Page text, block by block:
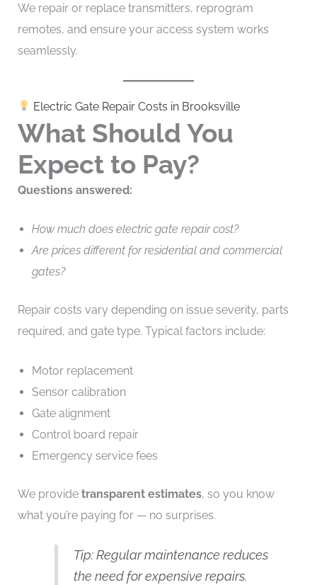
We repair or replace transmitters, reprogram
remotes, and ensure your access system works
seamlessly.
Electric Gate Repair Costs in Brooksville
What Should You
Expect to Pay?
Questions answered:
How much does electric gate repair cost?
Are prices different for residential and commercial
gates?
Repair costs vary depending on issue severity, parts
required, and gate type. Typical factors include:
Motor replacement
Sensor calibration
Gate alignment
Control board repair
Emergency service fees
We provide transparent estimates, so you know
what you’re paying for — no surprises.
Tip: Regular maintenance reduces
the need for expensive repairs.